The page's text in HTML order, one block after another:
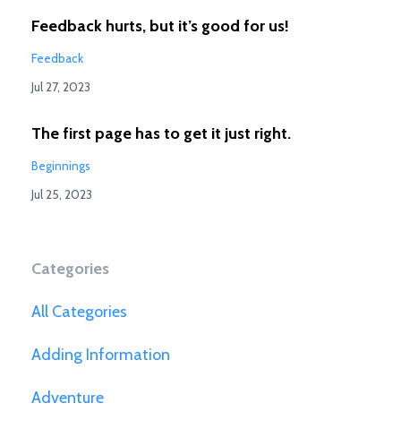
Feedback hurts, but it’s good for us!
Feedback
Jul 27, 2023
The first page has to get it just right.
Beginnings
Jul 25, 2023
Categories
All Categories
Adding Information
Adventure